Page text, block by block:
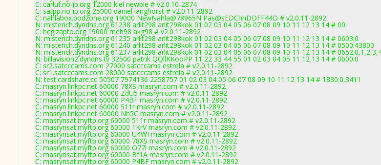
C: carluf.no-ip.org 12000 kiel newbie # v2.0.10-2874
C: satpp.no-ip.org 25000 daniel langhorst # v2.0.11-2892
C: nahlabox.podzone.org 19000 NewNahla@78965N Pas@sEDChhDDFF44D # v2.0.11-2892
N: misterich.dyndns.org 61238 arlit298 arlit298kok 01 02 03 04 05 06 07 08 09 10 11 12 13 14 # 00:
C: hcg.zapto.org 19000 meh98 akg98 # v2.0.11-2892
N: misterich.dyndns.org 61235 arlit298 arlit298kok 01 02 03 04 05 06 07 08 09 10 11 12 13 14 # 0603:0
N: misterich.dyndns.org 61240 arlit298 arlit298kok 01 02 03 04 05 06 07 08 09 10 11 12 13 14 # 0500:43800
N: misterich.dyndns.org 61237 arlit298 arlit298kok 01 02 03 04 05 06 07 08 09 10 11 12 13 14 #
N: billavision2.dyndns.tv 32500 patrik QQllKKooPP 11 22 33 44 55 01 02 03 04 05 11 12 13 14 # 0b00:0
C: sr2.satcccams.com 27000 satcccams estrela # v2.0.11-2892
C: sr1.satcccams.com 28000 satcccams estrela # v2.0.11-2892
N: test.cardshare.cc 50507 7974136 2258757 01 02 03 04 05 06 07 08 09 10 11 12 13 14 # 1830:0,3411
C: masryn.linkpc.net 60000 78XS masryn.com # v2.0.11-2892
C: masryn.linkpc.net 60000 ZdU5 masryn.com # v2.0.11-2892
C: masryn.linkpc.net 60000 P4BF masryn.com # v2.0.11-2892
C: masryn.linkpc.net 60000 511r masryn.com # v2.0.11-2892
C: masryn.linkpc.net 60000 Nh5C masryn.com # v2.0.11-2892
C: masrynsat.myftp.org 60000 511r masryn.com # v2.0.11-2892
C: masrynsat.myftp.org 60000 1KrV masryn.com # v2.0.11-2892
C: masrynsat.myftp.org 60000 U4WI masryn.com # v2.0.11-2892
C: masrynsat.myftp.org 60000 78XS masryn.com # v2.0.11-2892
C: masrynsat.myftp.org 60000 O77l masryn.com # v2.0.11-2892
C: masrynsat.myftp.org 60000 Bf1A masryn.com # v2.0.11-2892
C: masrynsat.myftp.org 60000 P4BF masryn.com # v2.0.11-2892